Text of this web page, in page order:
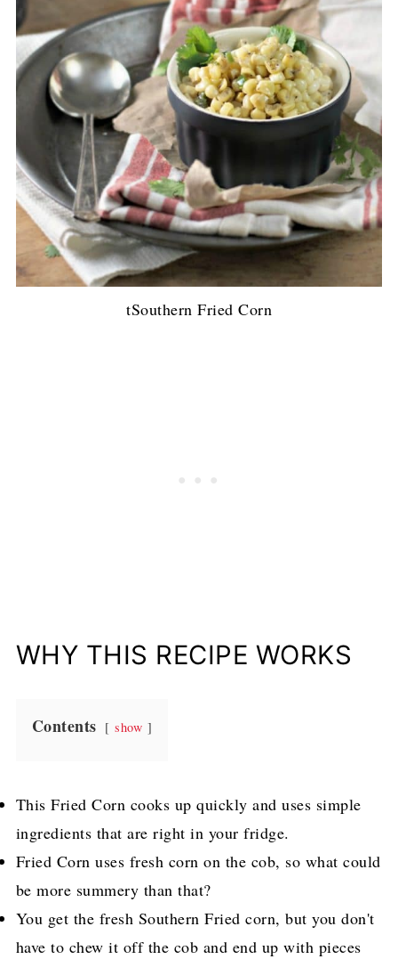
tSouthern Fried Corn
WHY THIS RECIPE WORKS
Contents show
This Fried Corn cooks up quickly and uses simple
ingredients that are right in your fridge.
Fried Corn uses fresh corn on the cob, so what could
be more summery than that?
You get the fresh Southern Fried corn, but you don't
have to chew it off the cob and end up with pieces